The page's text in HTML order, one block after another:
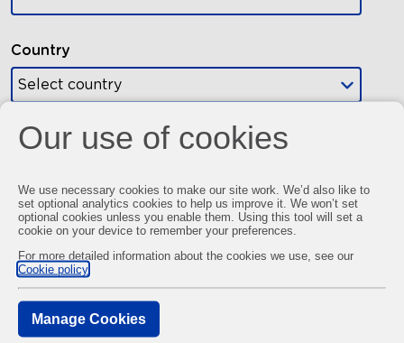
Our use of cookies
We use necessary cookies to make our site work. We’d also like to
set optional analytics cookies to help us improve it. We won’t set
optional cookies unless you enable them. Using this tool will set a
cookie on your device to remember your preferences.
For more detailed information about the cookies we use, see our
Cookie policy
Manage Cookies